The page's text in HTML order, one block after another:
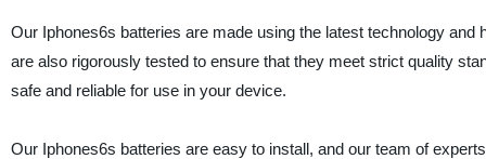
Our Iphones6s batteries are made using the latest technology
are also rigorously tested to ensure that they meet strict quality
safe and reliable for use in your device.
Our Iphones6s batteries are easy to install, and our team of